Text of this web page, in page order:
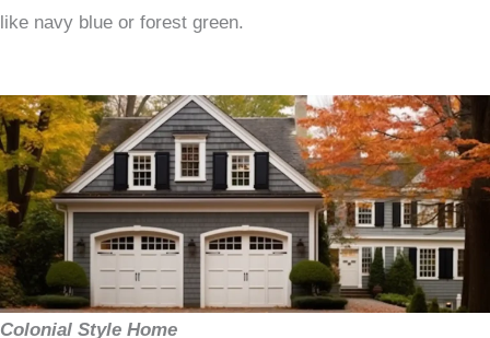
like navy blue or forest green.
Colonial Style Home